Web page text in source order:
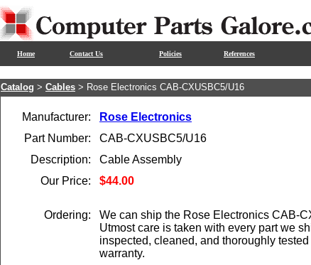
Home Contact Us Policies References
Catalog > Cables > Rose Electronics CAB-CXUSBC5/U16
Manufacturer:
Rose Electronics
Part Number:
CAB-CXUSBC5/U16
Description:
Cable Assembly
Our Price:
$44.00
Ordering:
We can ship the Rose Electronics CAB-
Utmost care is taken with every part we
inspected, cleaned, and thoroughly
warranty.